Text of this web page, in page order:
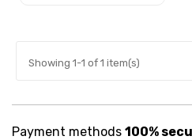
Showing 1-1 of 1 item(s)
Payment methods 100%